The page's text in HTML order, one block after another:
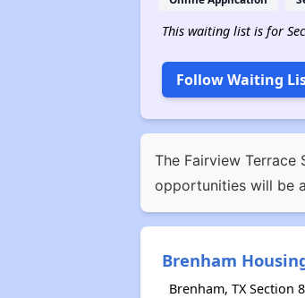
This waiting list is for
Follow Waiting
The Fairview
opportunities will be
Brenham
Brenham, TX Section